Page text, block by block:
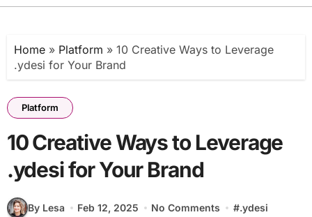
Home» Platform » 10 Creative Ways to Leverage
.ydesi for Your Brand
Platform
10 Creative Ways to Leverage
.ydesi for Your Brand
By Lesa Feb 12, 2025 No Comments #.ydesi